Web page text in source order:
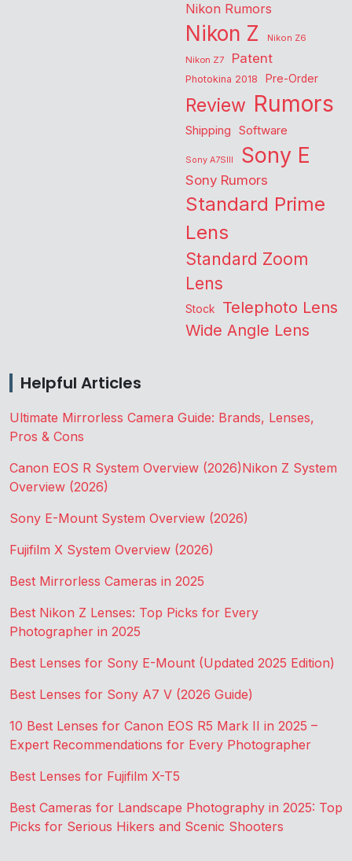
Nikon Rumors
Nikon Z
Nikon Z6
Nikon Z7
Patent
Photokina 2018 Pre-Order
Review Rumors
Shipping Software
Sony A7SIII Sony E
Sony Rumors
Standard Prime
Lens
Standard Zoom
Lens
Stock Telephoto Lens
Wide Angle Lens
Helpful Articles
Ultimate Mirrorless Camera Guide: Brands, Lenses,
Pros & Cons
Canon EOS R System Overview (2026)Nikon Z System
Overview (2026)
Sony E-Mount System Overview (2026)
Fujifilm X System Overview (2026)
Best Mirrorless Cameras in 2025
Best Nikon Z Lenses: Top Picks for Every
Photographer in 2025
Best Lenses for Sony E-Mount (Updated 2025 Edition)
Best Lenses for Sony A7 V (2026 Guide)
10 Best Lenses for Canon EOS R5 Mark II in 2025 –
Expert Recommendations for Every Photographer
Best Lenses for Fujifilm X-T5
Best Cameras for Landscape Photography in 2025: Top
Picks for Serious Hikers and Scenic Shooters